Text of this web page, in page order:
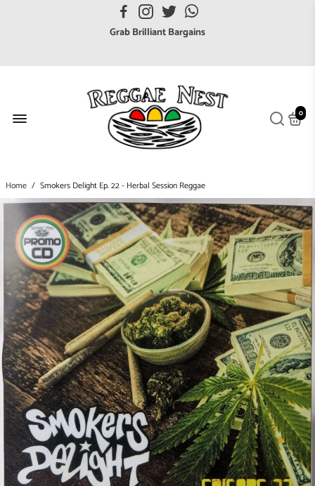
FREE UK postage orders over £7
Grab Brilliant Bargains
Broaden your Reggae collections
Discover new artists that perform favourite styles
We have updated our Shipping Policy 2026
0
Home / Smokers Delight Ep. 22 - Herbal Session Reggae